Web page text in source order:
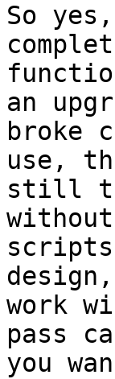
So
an
broke
use,
still
work
pass
you